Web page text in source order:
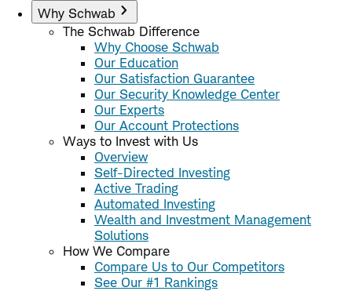
Why Schwab
The Schwab Difference
Why Choose Schwab
Our Education
Our Satisfaction Guarantee
Our Security Knowledge Center
Our Experts
Our Account Protections
Ways to Invest with Us
Overview
Self-Directed Investing
Active Trading
Automated Investing
Wealth and Investment Management
Solutions
How We Compare
Compare Us to Our Competitors
See Our #1 Rankings